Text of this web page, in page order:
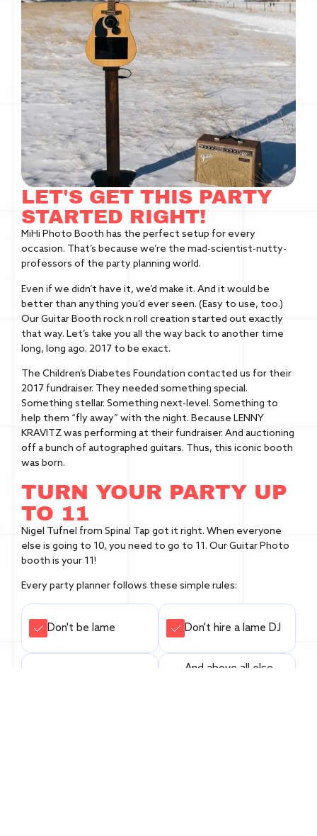
LET'S GET THIS PARTY
STARTED RIGHT!
MiHi Photo Booth has the perfect setup for every
occasion. That’s because we’re the mad-scientist-nutty-
professors of the party planning world.
Even if we didn’t have it, we’d make it. And it would be
better than anything you’d ever seen. (Easy to use, too.)
Our Guitar Booth rock n roll creation started out exactly
that way. Let’s take you all the way back to another time
long, long ago. 2017 to be exact.
The Children’s Diabetes Foundation contacted us for their
2017 fundraiser. They needed something special.
Something stellar. Something next-level. Something to
help them “fly away” with the night. Because LENNY
KRAVITZ was performing at their fundraiser. And auctioning
off a bunch of autographed guitars. Thus, this iconic booth
was born.
TURN YOUR PARTY UP
TO 11
Nigel Tufnel from Spinal Tap got it right. When everyone
else is going to 10, you need to go to 11. Our Guitar Photo
booth is your 11!
Every party planner follows these simple rules:
Don't be lame Don't hire a lame DJ
And above all else,